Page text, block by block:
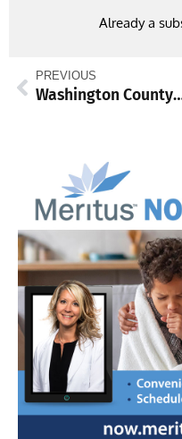
Already a
PREVIOUS
Washington County’s use of state